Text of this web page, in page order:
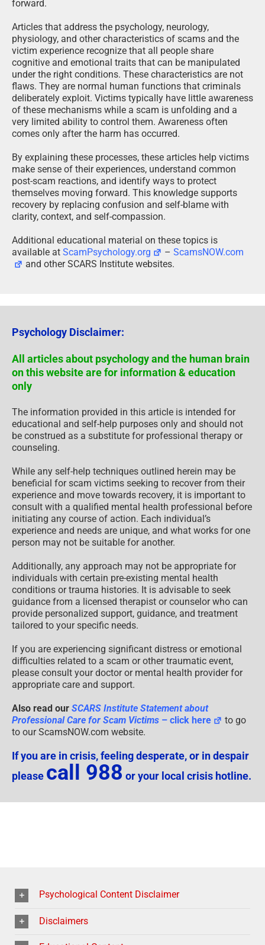
forward.
Articles that address the psychology, neurology,
physiology, and other characteristics of scams and the
victim experience recognize that all people share
cognitive and emotional traits that can be manipulated
under the right conditions. These characteristics are not
flaws. They are normal human functions that criminals
deliberately exploit. Victims typically have little awareness
of these mechanisms while a scam is unfolding and a
very limited ability to control them. Awareness often
comes only after the harm has occurred.
By explaining these processes, these articles help victims
make sense of their experiences, understand common
post-scam reactions, and identify ways to protect
themselves moving forward. This knowledge supports
recovery by replacing confusion and self-blame with
clarity, context, and self-compassion.
Additional educational material on these topics is
available at ScamPsychology.org –ScamsNOW.com
and other SCARS Institute websites.
Psychology Disclaimer:
All articles about psychology and the human brain
on this website are for information & education
only
The information provided in this article is intended for
educational and self-help purposes only and should not
be construed as a substitute for professional therapy or
counseling.
While any self-help techniques outlined herein may be
beneficial for scam victims seeking to recover from their
experience and move towards recovery, it is important to
consult with a qualified mental health professional before
initiating any course of action. Each individual’s
experience and needs are unique, and what works for one
person may not be suitable for another.
Additionally, any approach may not be appropriate for
individuals with certain pre-existing mental health
conditions or trauma histories. It is advisable to seek
guidance from a licensed therapist or counselor who can
provide personalized support, guidance, and treatment
tailored to your specific needs.
If you are experiencing significant distress or emotional
difficulties related to a scam or other traumatic event,
please consult your doctor or mental health provider for
appropriate care and support.
Also read our SCARS Institute Statement about
Professional Care for Scam Victims – click here
to go
to our ScamsNOW.com website.
If you are in crisis, feeling desperate, or in despair
please call 988 or your local crisis hotline.
Psychological Content Disclaimer
Disclaimers